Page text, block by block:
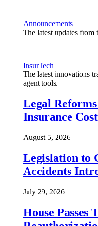
Announcements
The latest updates from
InsurTech
The latest innovations
agent tools.
Legal
Insurance
August 5, 2026
Legislation to
Accidents
July 29, 2026
House Passes